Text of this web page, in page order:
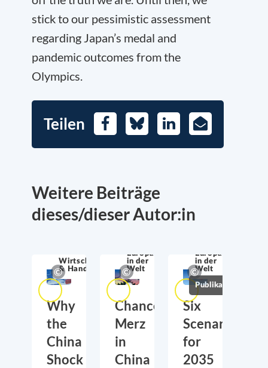
stick to our pessimistic assessment
regarding Japan’s medal and
pandemic outcomes from the
Olympics.
Teilen FacebookBlueskyLinkedIn
E-
Mail
Weitere Beiträge
dieses/dieser Autor:in
Wirtschaftssicherheit
& Handel
Why
the
China
Shock
Europa
in der
Welt
Chancellor
Merz
in
China
Europa
in der
Welt
Publikationen
Six
Scenarios
for
2035